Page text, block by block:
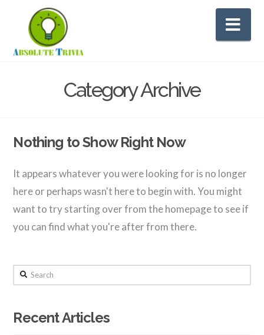
Category Archive
Nothing to Show Right Now
It appears whatever you were looking for is no longer
here or perhaps wasn't here to begin with. You might
want to try starting over from the homepage to see if
you can find what you're after from there.
Search
Recent Articles